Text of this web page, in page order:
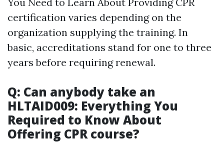
certification varies depending on the
organization supplying the training. In
basic, accreditations stand for one to three
years before requiring renewal.
Q: Can anybody take an
HLTAID009: Everything You
Required to Know About
Offering CPR course?